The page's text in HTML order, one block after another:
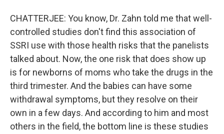
CHATTERJEE: You know, Dr. Zahn told me that well-
controlled studies don't find this association of
SSRI use with those health risks that the panelists
talked about. Now, the one risk that does show up
is for newborns of moms who take the drugs in the
third trimester. And the babies can have some
withdrawal symptoms, but they resolve on their
own in a few days. And according to him and most
others in the field, the bottom line is these studies